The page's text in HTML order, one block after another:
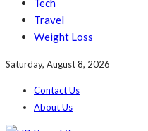
Tech
Travel
Weight Loss
Saturday, August 8, 2026
Contact Us
About Us